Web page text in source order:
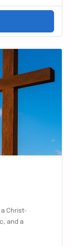
Christ-
and a